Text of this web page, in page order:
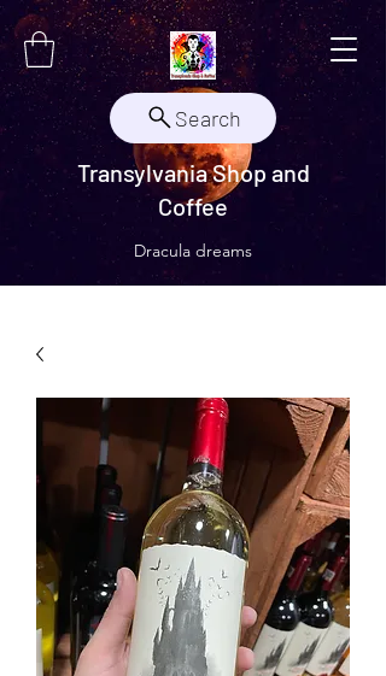
Search
Transylvania Shop and
Coffee
Dracula dreams